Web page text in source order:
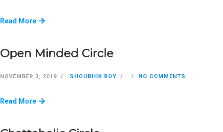
Read More
Open Minded Circle
NOVEMBER 3, 2019 SHOUBHIK ROY NO COMMENTS
Read More